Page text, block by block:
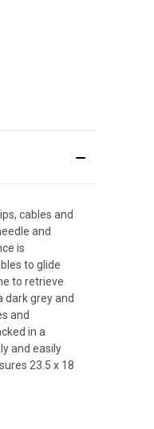
cables and
and
is
to glide
to retrieve
dark grey and
and
in a
and easily
23.5 x 18